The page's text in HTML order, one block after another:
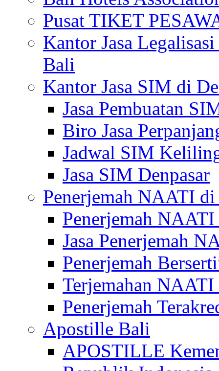
Pusat TIKET
Kantor Jasa
Bali
Kantor Jasa SIM di
Jasa Pembuatan
Biro Jasa
Jadwal SIM
Jasa SIM Denpasar
Penerjemah NAATI
Penerjemah
Jasa Penerjemah
Penerjemah
Terjemahan
Penerjemah
Apostille Bali
APOSTILLE